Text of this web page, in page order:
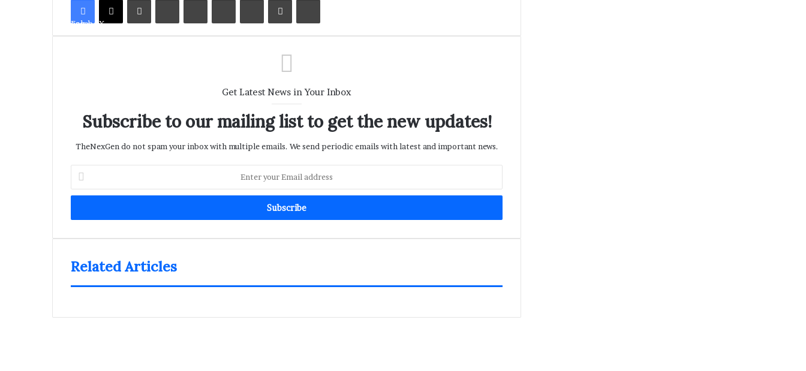
Facebook X
Get Latest News in Your Inbox
Subscribe to our mailing list to get the new updates!
TheNexGen do not spam your inbox with multiple emails. We send periodic emails with latest and important news.
your
Email
Related Articles